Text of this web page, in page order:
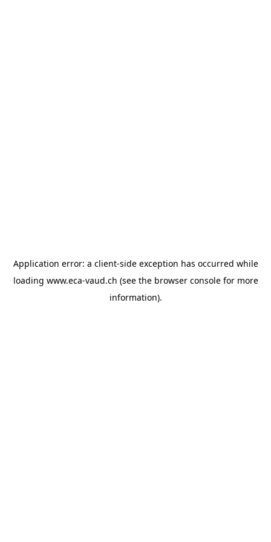
Application error: a client-side exception has occurred while
loading www.eca-vaud.ch (see the browser consolefor more
information).